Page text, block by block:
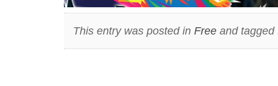
This entry was posted in Freeand tagged